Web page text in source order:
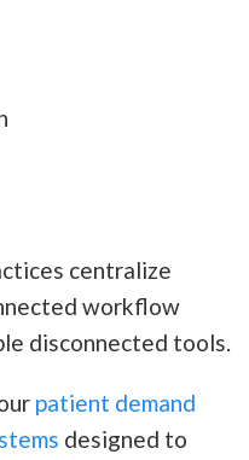
centralize
workflow
disconnected tools.
patient demand
designed to